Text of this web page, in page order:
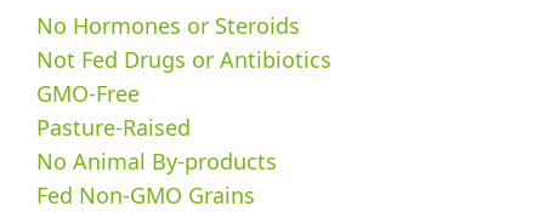
No Hormones or Steroids
Not Fed Drugs or Antibiotics
GMO-Free
Pasture-Raised
No Animal By-products
Fed Non-GMO Grains